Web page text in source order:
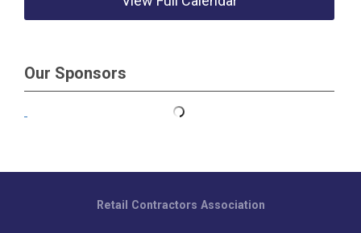
Our Sponsors
Retail Contractors Association